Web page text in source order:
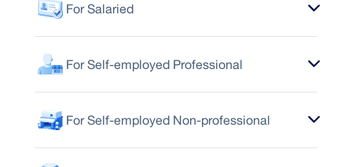
For Salaried
For Self-employed Professional
For Self-employed Non-professional